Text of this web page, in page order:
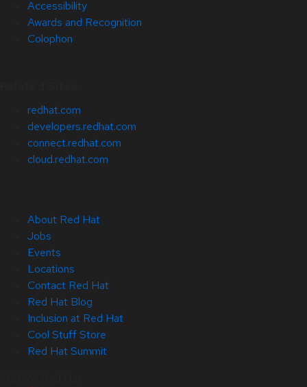
Accessibility
Awards and Recognition
Colophon
redhat.com
developers.redhat.com
connect.redhat.com
cloud.redhat.com
About Red Hat
Jobs
Events
Locations
Contact Red Hat
Red Hat Blog
Inclusion at Red Hat
Cool Stuff Store
Red Hat Summit